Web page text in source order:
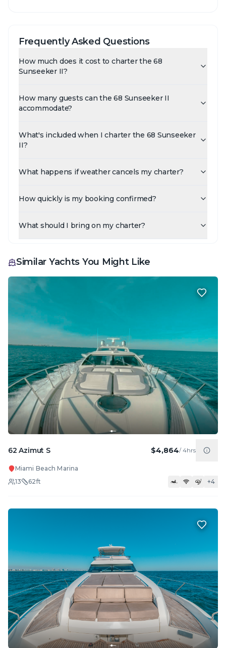
Frequently Asked Questions
How much does it cost to charter the 68
Sunseeker II?
How many guests can the 68 Sunseeker II
accommodate?
What's included when I charter the 68 Sunseeker
II?
What happens if weather cancels my charter?
How quickly is my booking confirmed?
What should I bring on my charter?
Similar Yachts You Might Like
62 Azimut S $4,864/4hrs
Miami Beach Marina
13
62ft +4